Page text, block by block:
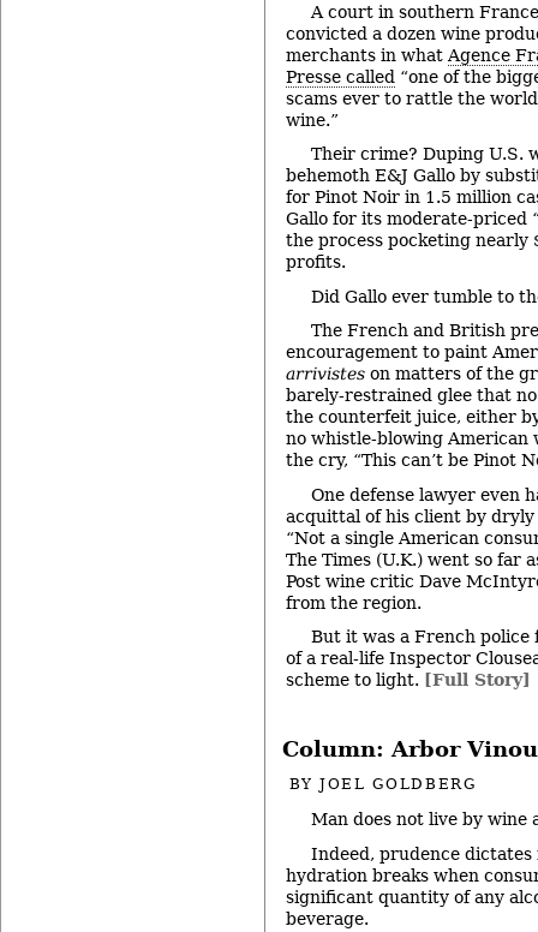
A court in southern
convicted a dozen wine
merchants in what Agence
Presse called “one of the
scams ever to rattle the
wine.”
Their crime? Duping U.S.
behemoth E&J Gallo by
for Pinot Noir in 1.5 million
Gallo for its moderate-priced
the process pocketing
profits.
Did Gallo ever tumble to
The French and British
encouragement to paint
arrivistes on matters of the
barely-restrained glee that
the counterfeit juice, either
no whistle-blowing American
the cry, “This can’t be Pinot
One defense lawyer even
acquittal of his client by
“Not a single American
The Times (U.K.) went so far
Post wine critic Dave
from the region.
But it was a French police
of a real-life Inspector
scheme to light. [Full Story]
Column: Arbor
BYJOEL GOLDBERG
Man does not live by wine
Indeed, prudence
hydration breaks when
significant quantity of any
beverage.